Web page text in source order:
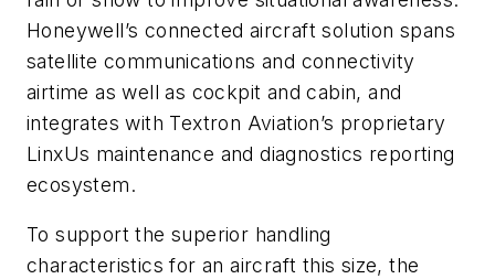
Honeywell’s connected aircraft solution spans
satellite communications and connectivity
airtime as well as cockpit and cabin, and
integrates with Textron Aviation’s proprietary
LinxUs maintenance and diagnostics reporting
ecosystem.
To support the superior handling
characteristics for an aircraft this size, the